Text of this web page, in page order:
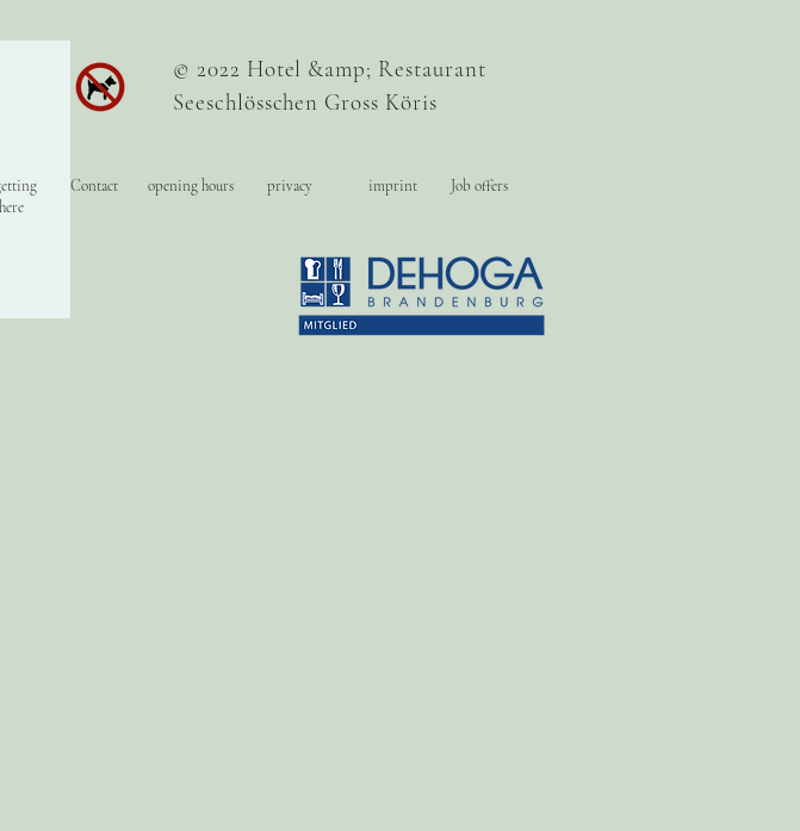
Contact
© 2022 Hotel &amp; Restaurant
Seeschlösschen Gross Köris
opening hours privacy imprint Job offers